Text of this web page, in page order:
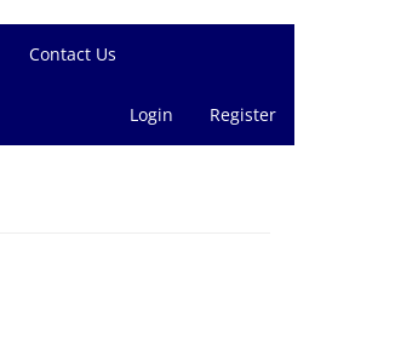
Contact Us
Login Register